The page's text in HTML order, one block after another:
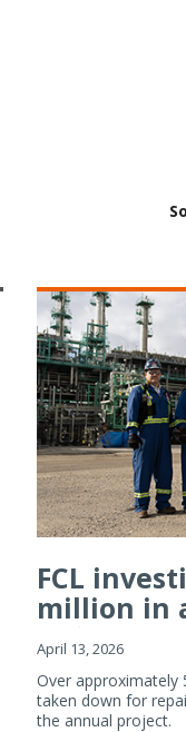
FCL
million in
Refiner...
April 13, 2026
Over approximately
taken down for
the annual project.